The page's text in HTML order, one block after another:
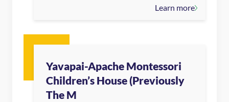
Learn more
Yavapai-Apache Montessori
Children’s House (Previously
The M